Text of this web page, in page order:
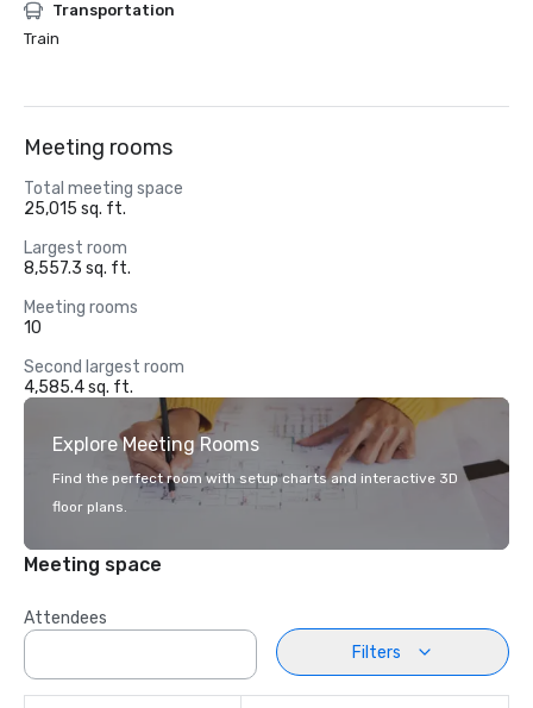
Transportation
Train
Meeting rooms
Total meeting space
25,015 sq. ft.
Largest room
8,557.3 sq. ft.
Meeting rooms
10
Second largest room
4,585.4 sq. ft.
Explore Meeting Rooms
Find the perfect room with setup charts and interactive 3D
floor plans.
Meeting space
Attendees
Filters